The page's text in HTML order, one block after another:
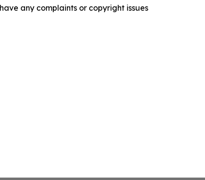
any complaints or copyright issues